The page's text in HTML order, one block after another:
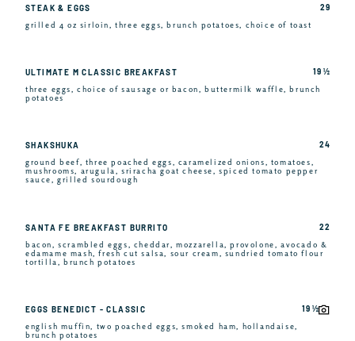
STEAK & EGGS
grilled 4 oz sirloin, three eggs, brunch potatoes, choice of toast
29
ULTIMATE M CLASSIC BREAKFAST
three eggs, choice of sausage or bacon, buttermilk waffle, brunch
potatoes
19 ½
SHAKSHUKA
ground beef, three poached eggs, caramelized onions, tomatoes,
mushrooms, arugula, sriracha goat cheese, spiced tomato pepper
sauce, grilled sourdough
24
SANTA FE BREAKFAST BURRITO
bacon, scrambled eggs, cheddar, mozzarella, provolone, avocado &
edamame mash, fresh cut salsa, sour cream, sundried tomato flour
tortilla, brunch potatoes
22
EGGS BENEDICT - CLASSIC
english muffin, two poached eggs, smoked ham, hollandaise,
brunch potatoes
19 ½